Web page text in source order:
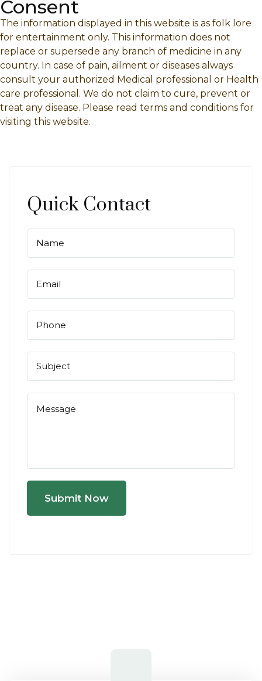
Consent
The information displayed in this website is as folk lore
for entertainment only. This information does not
replace or supersede any branch of medicine in any
country. In case of pain, ailment or diseases always
consult your authorized Medical professional or Health
care professional. We do not claim to cure, prevent or
treat any disease. Please read terms and conditions for
visiting this website.
Quick Contact
Submit Now